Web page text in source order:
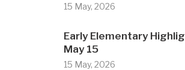
15 May, 2026
Early Elementary
May 15
15 May, 2026